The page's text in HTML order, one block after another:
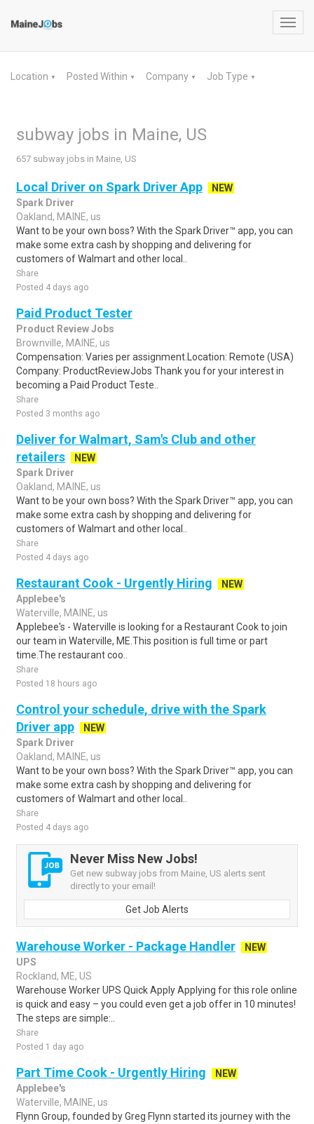
Location ▼ Posted Within ▼ Company ▼ Job Type ▼
subway jobs in Maine, US
657 subway jobs in Maine, US
Local Driver on Spark Driver App
NEW
Spark Driver
Oakland, MAINE, us
Want to be your own boss? With the Spark Driver™ app, you can
make some extra cash by shopping and delivering for
customers of Walmart and other local..
Share
Posted 4 days ago
Paid Product Tester
Product Review Jobs
Brownville, MAINE, us
Compensation: Varies per assignment.Location: Remote (USA)
Company: ProductReviewJobs Thank you for your interest in
becoming a Paid Product Teste..
Share
Posted 3 months ago
Deliver for Walmart, Sam's Club and other
retailers
NEW
Spark Driver
Oakland, MAINE, us
Want to be your own boss? With the Spark Driver™ app, you can
make some extra cash by shopping and delivering for
customers of Walmart and other local..
Share
Posted 4 days ago
Restaurant Cook - Urgently Hiring
NEW
Applebee's
Waterville, MAINE, us
Applebee's - Waterville is looking for a Restaurant Cook to join
our team in Waterville, ME.This position is full time or part
time.The restaurant coo..
Share
Posted 18 hours ago
Control your schedule, drive with the Spark
Driver app
NEW
Spark Driver
Oakland, MAINE, us
Want to be your own boss? With the Spark Driver™ app, you can
make some extra cash by shopping and delivering for
customers of Walmart and other local..
Share
Posted 4 days ago
Never Miss New Jobs!
Get new subway jobs from Maine, US alerts sent
directly to your email!
Get Job Alerts
Warehouse Worker - Package Handler
NEW
UPS
Rockland, ME, US
Warehouse Worker UPS Quick Apply Applying for this role online
is quick and easy – you could even get a job offer in 10 minutes!
The steps are simple:..
Share
Posted 1 day ago
Part Time Cook - Urgently Hiring
NEW
Applebee's
Waterville, MAINE, us
Flynn Group, founded by Greg Flynn started its journey with the